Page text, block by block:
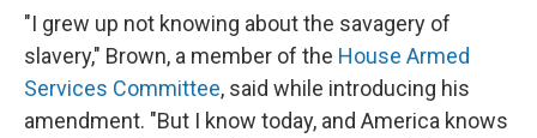
"I grew up not knowing about the savagery of
slavery," Brown, a member of the House Armed
Services Committee, said while introducing his
amendment. "But I know today, and America knows